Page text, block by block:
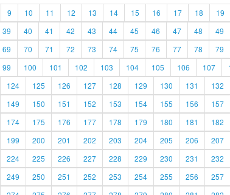
9 10 11 12 13 14 15 16 17 18 19
39 40 41 42 43 44 45 46 47 48 49
69 70 71 72 73 74 75 76 77 78 79
99 100 101 102 103 104 105 106 107
124 125 126 127 128 129 130 131 132
149 150 151 152 153 154 155 156 157
174 175 176 177 178 179 180 181 182
199 200 201 202 203 204 205 206 207
224 225 226 227 228 229 230 231 232
249 250 251 252 253 254 255 256 257